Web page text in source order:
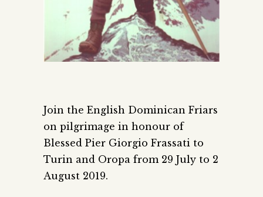
Join the English Dominican Friars
on pilgrimage in honour of
Blessed Pier Giorgio Frassati to
Turin and Oropa from 29 July to 2
August 2019.